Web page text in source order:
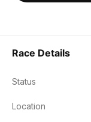
Race Details
Status
Location